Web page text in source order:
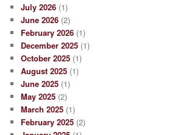
July 2026 (1)
June 2026 (2)
February 2026 (1)
December 2025 (1)
October 2025 (1)
August 2025 (1)
June 2025 (1)
May 2025 (2)
March 2025 (1)
February 2025 (2)